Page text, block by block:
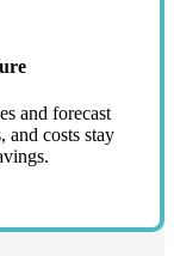
and forecast
and costs stay